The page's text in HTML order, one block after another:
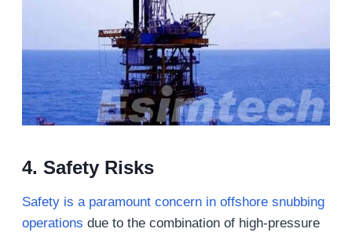
4. Safety Risks
Safety is a paramount concern in offshore snubbing
operations due to the combination of high-pressure